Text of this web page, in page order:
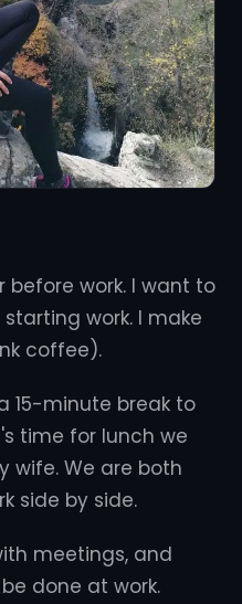
before work. I want to
work. I make
coffee).
15-minute break to
time for lunch we
wife. We are both
side by side.
meetings, and
done at work.